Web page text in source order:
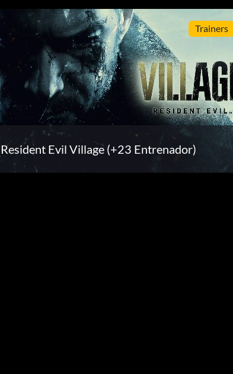
Trainers
Resident Evil Village (+23 Entrenador)